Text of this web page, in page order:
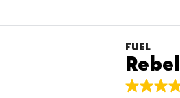
FUEL
Rebel
4.8